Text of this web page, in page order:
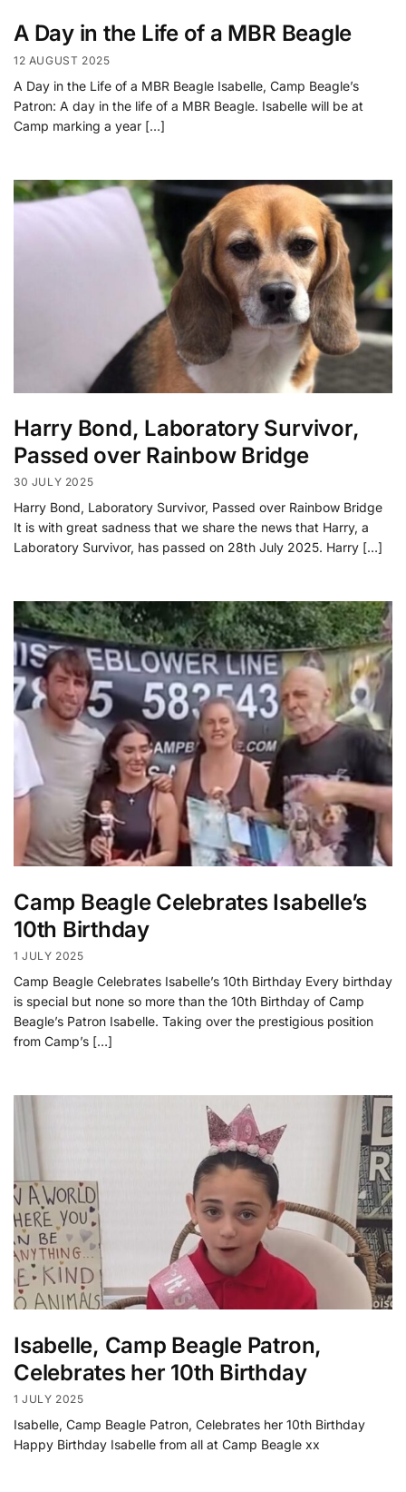
A Day in the Life of a MBR Beagle
12 AUGUST 2025
A Day in the Life of a MBR Beagle Isabelle, Camp Beagle’s
Patron: A day in the life of a MBR Beagle. Isabelle will be at
Camp marking a year […]
Harry Bond, Laboratory Survivor,
Passed over Rainbow Bridge
30 JULY 2025
Harry Bond, Laboratory Survivor, Passed over Rainbow Bridge
It is with great sadness that we share the news that Harry, a
Laboratory Survivor, has passed on 28th July 2025. Harry […]
Camp Beagle Celebrates Isabelle’s
10th Birthday
1 JULY 2025
Camp Beagle Celebrates Isabelle’s 10th Birthday Every birthday
is special but none so more than the 10th Birthday of Camp
Beagle’s Patron Isabelle. Taking over the prestigious position
from Camp’s […]
Isabelle, Camp Beagle Patron,
Celebrates her 10th Birthday
1 JULY 2025
Isabelle, Camp Beagle Patron, Celebrates her 10th Birthday
Happy Birthday Isabelle from all at Camp Beagle xx